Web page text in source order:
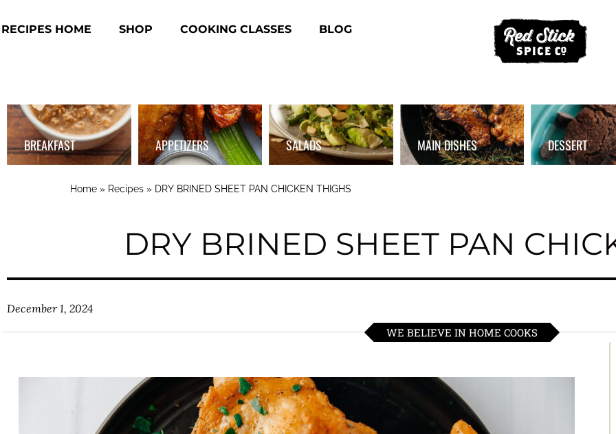
RECIPES HOME SHOP COOKING CLASSES BLOG
BREAKFAST APPETIZERS SALADS MAIN DISHES DESSERT
Home » Recipes » DRY BRINED SHEET PAN CHICKEN THIGHS
DRY BRINED SHEET PAN
December 1, 2024
WE BELIEVE IN HOME COOKS